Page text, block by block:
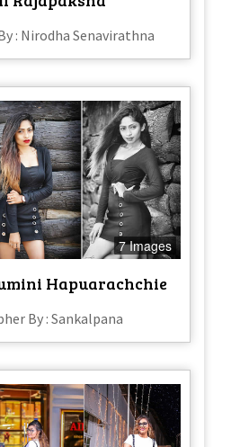
: Nirodha Senavirathna
7 Images
Hapuarachchie
By : Sankalpana